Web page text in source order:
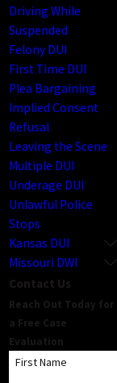
Driving While
Suspended
Felony DUI
First Time DUI
Plea Bargaining
Implied Consent
Refusal
Leaving the Scene
Multiple DUI
Underage DUI
Unlawful Police
Stops
Kansas DUI
Missouri DWI
Contact Us
Reach Out Today for
a Free Case
Evaluation
First Name